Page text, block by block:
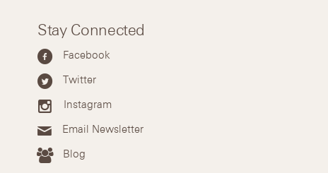
Stay Connected
Facebook
Twitter
Instagram
Email Newsletter
Blog